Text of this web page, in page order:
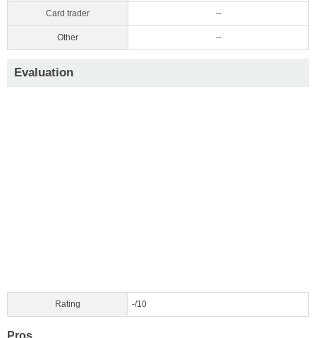
Card trader --
Other --
Evaluation
Rating -/10
Pros